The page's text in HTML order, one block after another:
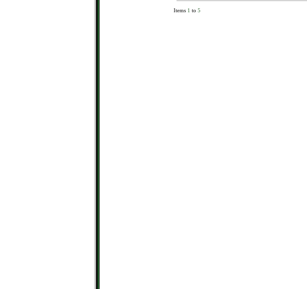
Items 1 to 5